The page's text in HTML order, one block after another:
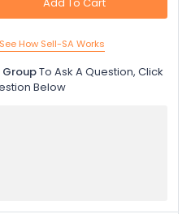
Add To Cart
How Sell-SA Works
GroupTo Ask A Question, Click
Below